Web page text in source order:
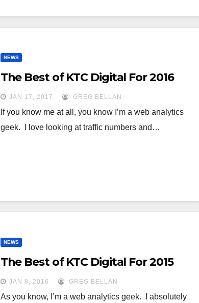
NEWS
The Best of KTC Digital For 2016
JAN 17, 2017 GREG BELLAN
If you know me at all, you know I’m a web analytics
geek. I love looking at traffic numbers and…
NEWS
The Best of KTC Digital For 2015
JAN 8, 2016 GREG BELLAN
As you know, I’m a web analytics geek. I absolutely